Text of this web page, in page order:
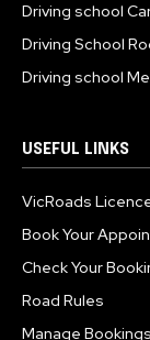
Driving school
Driving School
Driving school
USEFUL LINKS
VicRoads
Book Your
Check Your
Road Rules
Manage Bookings